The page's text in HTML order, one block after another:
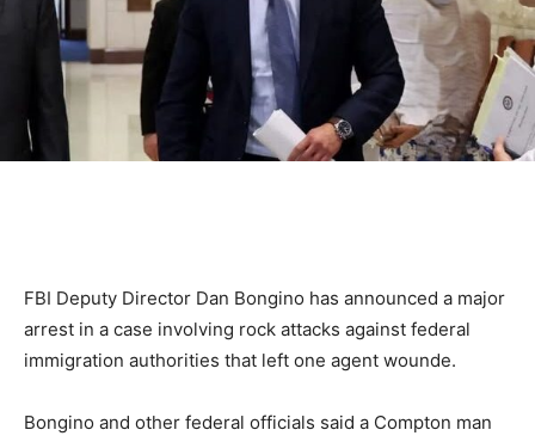
FBI Deputy Director Dan Bongino has announced a major
arrest in a case involving rock attacks against federal
immigration authorities that left one agent wounde.
Bongino and other federal officials said a Compton man